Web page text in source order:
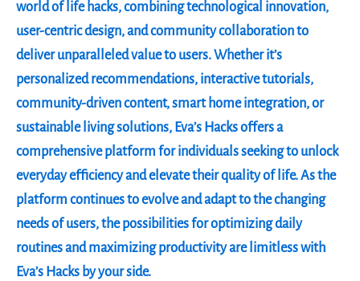
world of life hacks, combining technological innovation,
user-centric design, and community collaboration to
deliver unparalleled value to users. Whether it’s
personalized recommendations, interactive tutorials,
community-driven content, smart home integration, or
sustainable living solutions, Eva’s Hacks offers a
comprehensive platform for individuals seeking to unlock
everyday efficiency and elevate their quality of life. As the
platform continues to evolve and adapt to the changing
needs of users, the possibilities for optimizing daily
routines and maximizing productivity are limitless with
Eva’s Hacks by your side.